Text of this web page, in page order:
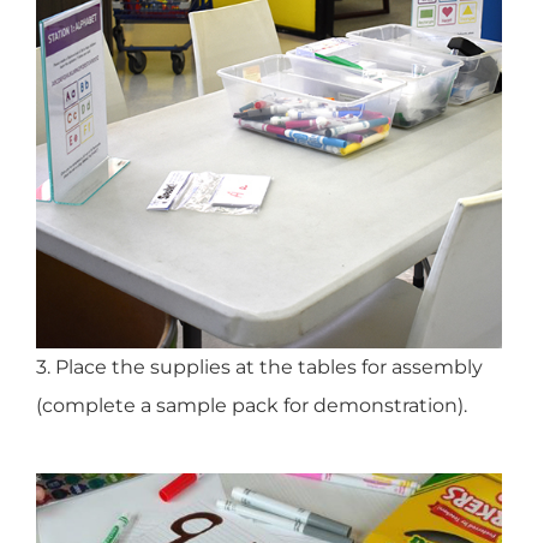
3. Place the supplies at the tables for assembly
(complete a sample pack for demonstration).